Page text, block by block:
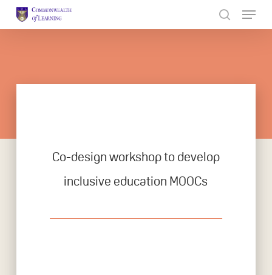
Co-design workshop to develop
inclusive education MOOCs